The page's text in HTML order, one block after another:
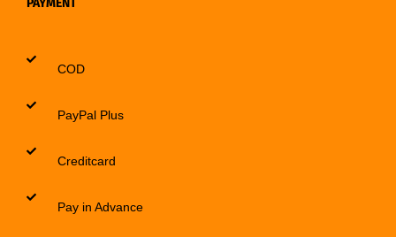
PAYMENT
COD
PayPal Plus
Creditcard
Pay in Advance